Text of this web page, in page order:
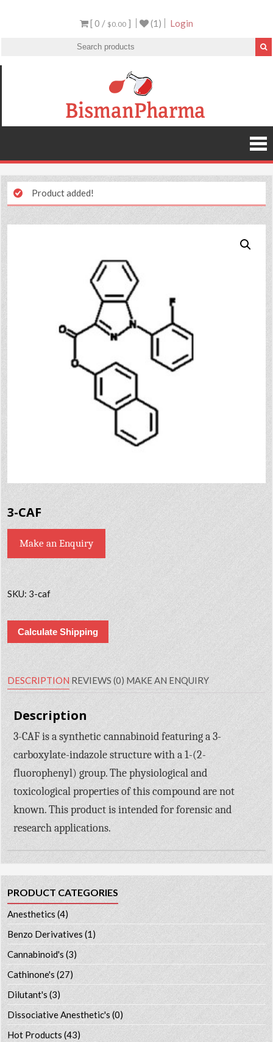
[ 0 / $0.00 ] (1) Login
Product added!
3-CAF
Make an Enquiry
SKU: 3-caf
Calculate Shipping
DESCRIPTION REVIEWS (0) MAKE AN ENQUIRY
Description
3-CAF is a synthetic cannabinoid featuring a 3-
carboxylate-indazole structure with a 1-(2-
fluorophenyl) group. The physiological and
toxicological properties of this compound are not
known. This product is intended for forensic and
research applications.
PRODUCT CATEGORIES
Anesthetics (4)
Benzo Derivatives (1)
Cannabinoid's (3)
Cathinone's (27)
Dilutant's(3)
Dissociative Anesthetic's (0)
Hot Products (43)